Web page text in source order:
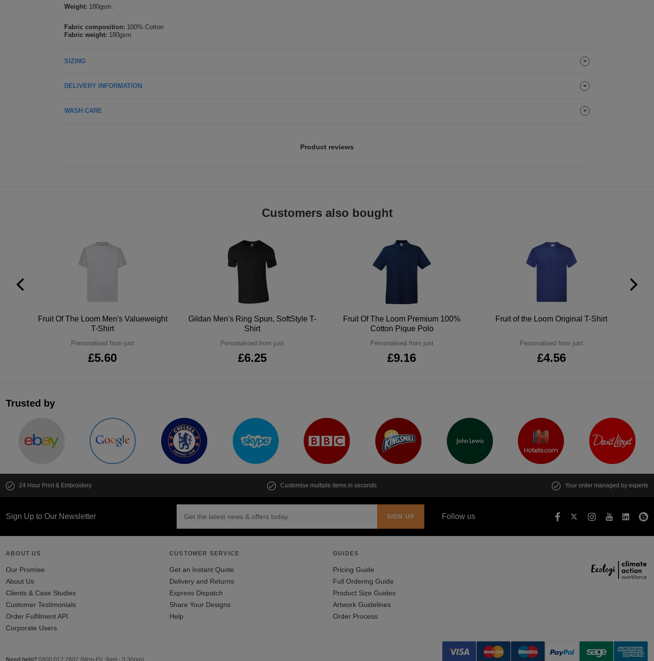
Weight: 180gsm.
Fabric composition: 100% Cotton
Fabric weight: 180gsm
SIZING
DELIVERY INFORMATION
WASH CARE
Product reviews
Customers also bought
Fruit Of The Loom Men's Valueweight
T-Shirt
Personalised from just
£5.60
Gildan Men's Ring Spun, SoftStyle T-
Shirt
Personalised from just
£6.25
Fruit Of The Loom Premium 100%
Cotton Pique Polo
Personalised from just
£9.16
Fruit of the Loom Original T-Shirt
Personalised from just
£4.56
Trusted by
24 Hour Print & Embroidery Customise multiple items in seconds Your order managed by experts
Sign Up to Our Newsletter Follow us
ABOUT US
Our Promise
About Us
Clients & Case Studies
Customer Testimonials
Order Fulfilment API
Corporate Users
CUSTOMER SERVICE
Get an Instant Quote
Delivery and Returns
Express Dispatch
Share Your Designs
Help
GUIDES
Pricing Guide
Full Ordering Guide
Product Size Guides
Artwork Guidelines
Order Process
Need help? 0800 012 2602 (Mon-Fri, 9am - 5:30pm)